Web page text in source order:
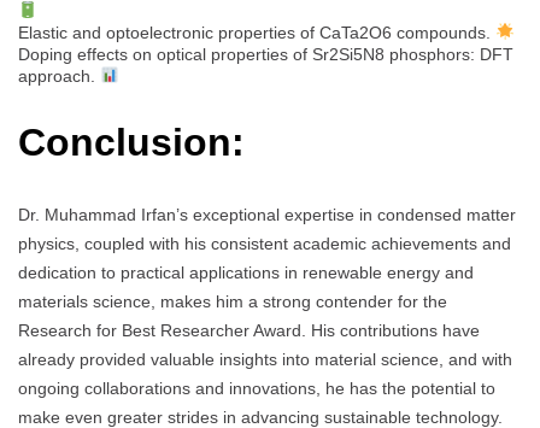
Elastic and optoelectronic properties of CaTa2O6 compounds.
Doping effects on optical properties of Sr2Si5N8 phosphors: DFT
approach.
Conclusion:
Dr. Muhammad Irfan’s exceptional expertise in condensed matter
physics, coupled with his consistent academic achievements and
dedication to practical applications in renewable energy and
materials science, makes him a strong contender for the
Research for Best Researcher Award. His contributions have
already provided valuable insights into material science, and with
ongoing collaborations and innovations, he has the potential to
make even greater strides in advancing sustainable technology.